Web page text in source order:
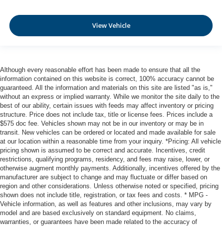
Rear Center 3 Point, Height Adjusters and
Pretensioners
View Vehicle
Although every reasonable effort has been made to ensure that all the
information contained on this website is correct, 100% accuracy cannot be
guaranteed. All the information and materials on this site are listed "as is,"
without an express or implied warranty. While we monitor the site daily to the
best of our ability, certain issues with feeds may affect inventory or pricing
structure. Price does not include tax, title or license fees. Prices include a
$575 doc fee. Vehicles shown may not be in our inventory or may be in
transit. New vehicles can be ordered or located and made available for sale
at our location within a reasonable time from your inquiry. *Pricing: All vehicle
pricing shown is assumed to be correct and accurate. Incentives, credit
restrictions, qualifying programs, residency, and fees may raise, lower, or
otherwise augment monthly payments. Additionally, incentives offered by the
manufacturer are subject to change and may fluctuate or differ based on
region and other considerations. Unless otherwise noted or specified, pricing
shown does not include title, registration, or tax fees and costs. * MPG -
Vehicle information, as well as features and other inclusions, may vary by
model and are based exclusively on standard equipment. No claims,
warranties, or guarantees have been made related to the accuracy of